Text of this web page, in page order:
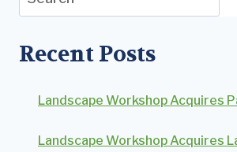
Recent Posts
Landscape Workshop Acquires
Landscape Workshop Acquires